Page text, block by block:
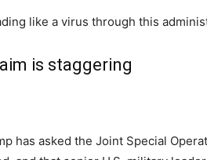
like a virus through this
is staggering
has asked the Joint Special